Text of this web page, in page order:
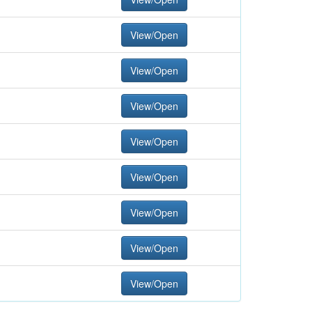
View/Open
View/Open
View/Open
View/Open
View/Open
View/Open
View/Open
View/Open